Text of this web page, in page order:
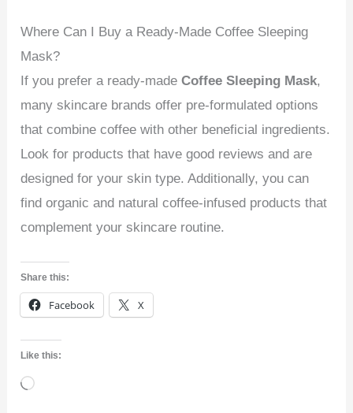
Where Can I Buy a Ready-Made Coffee Sleeping
Mask?
If you prefer a ready-madeCoffee Sleeping Mask,
many skincare brands offer pre-formulated options
that combine coffee with other beneficial ingredients.
Look for products that have good reviews and are
designed for your skin type. Additionally, you can
find organic and natural coffee-infused products that
complement your skincare routine.
Share this:
Facebook X
Like this:
Loading…